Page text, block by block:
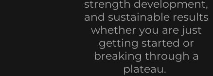
strength development,
and sustainable results
whether you are just
getting started or
breaking through a
plateau.